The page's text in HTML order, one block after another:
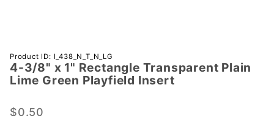
Purchase
4-3/8" x 1"
Rectangle
Product ID: I_438_N_T_N_LG
4-3/8" x 1" Rectangle Transparent Plain
Lime Green Playfield Insert
$0.50